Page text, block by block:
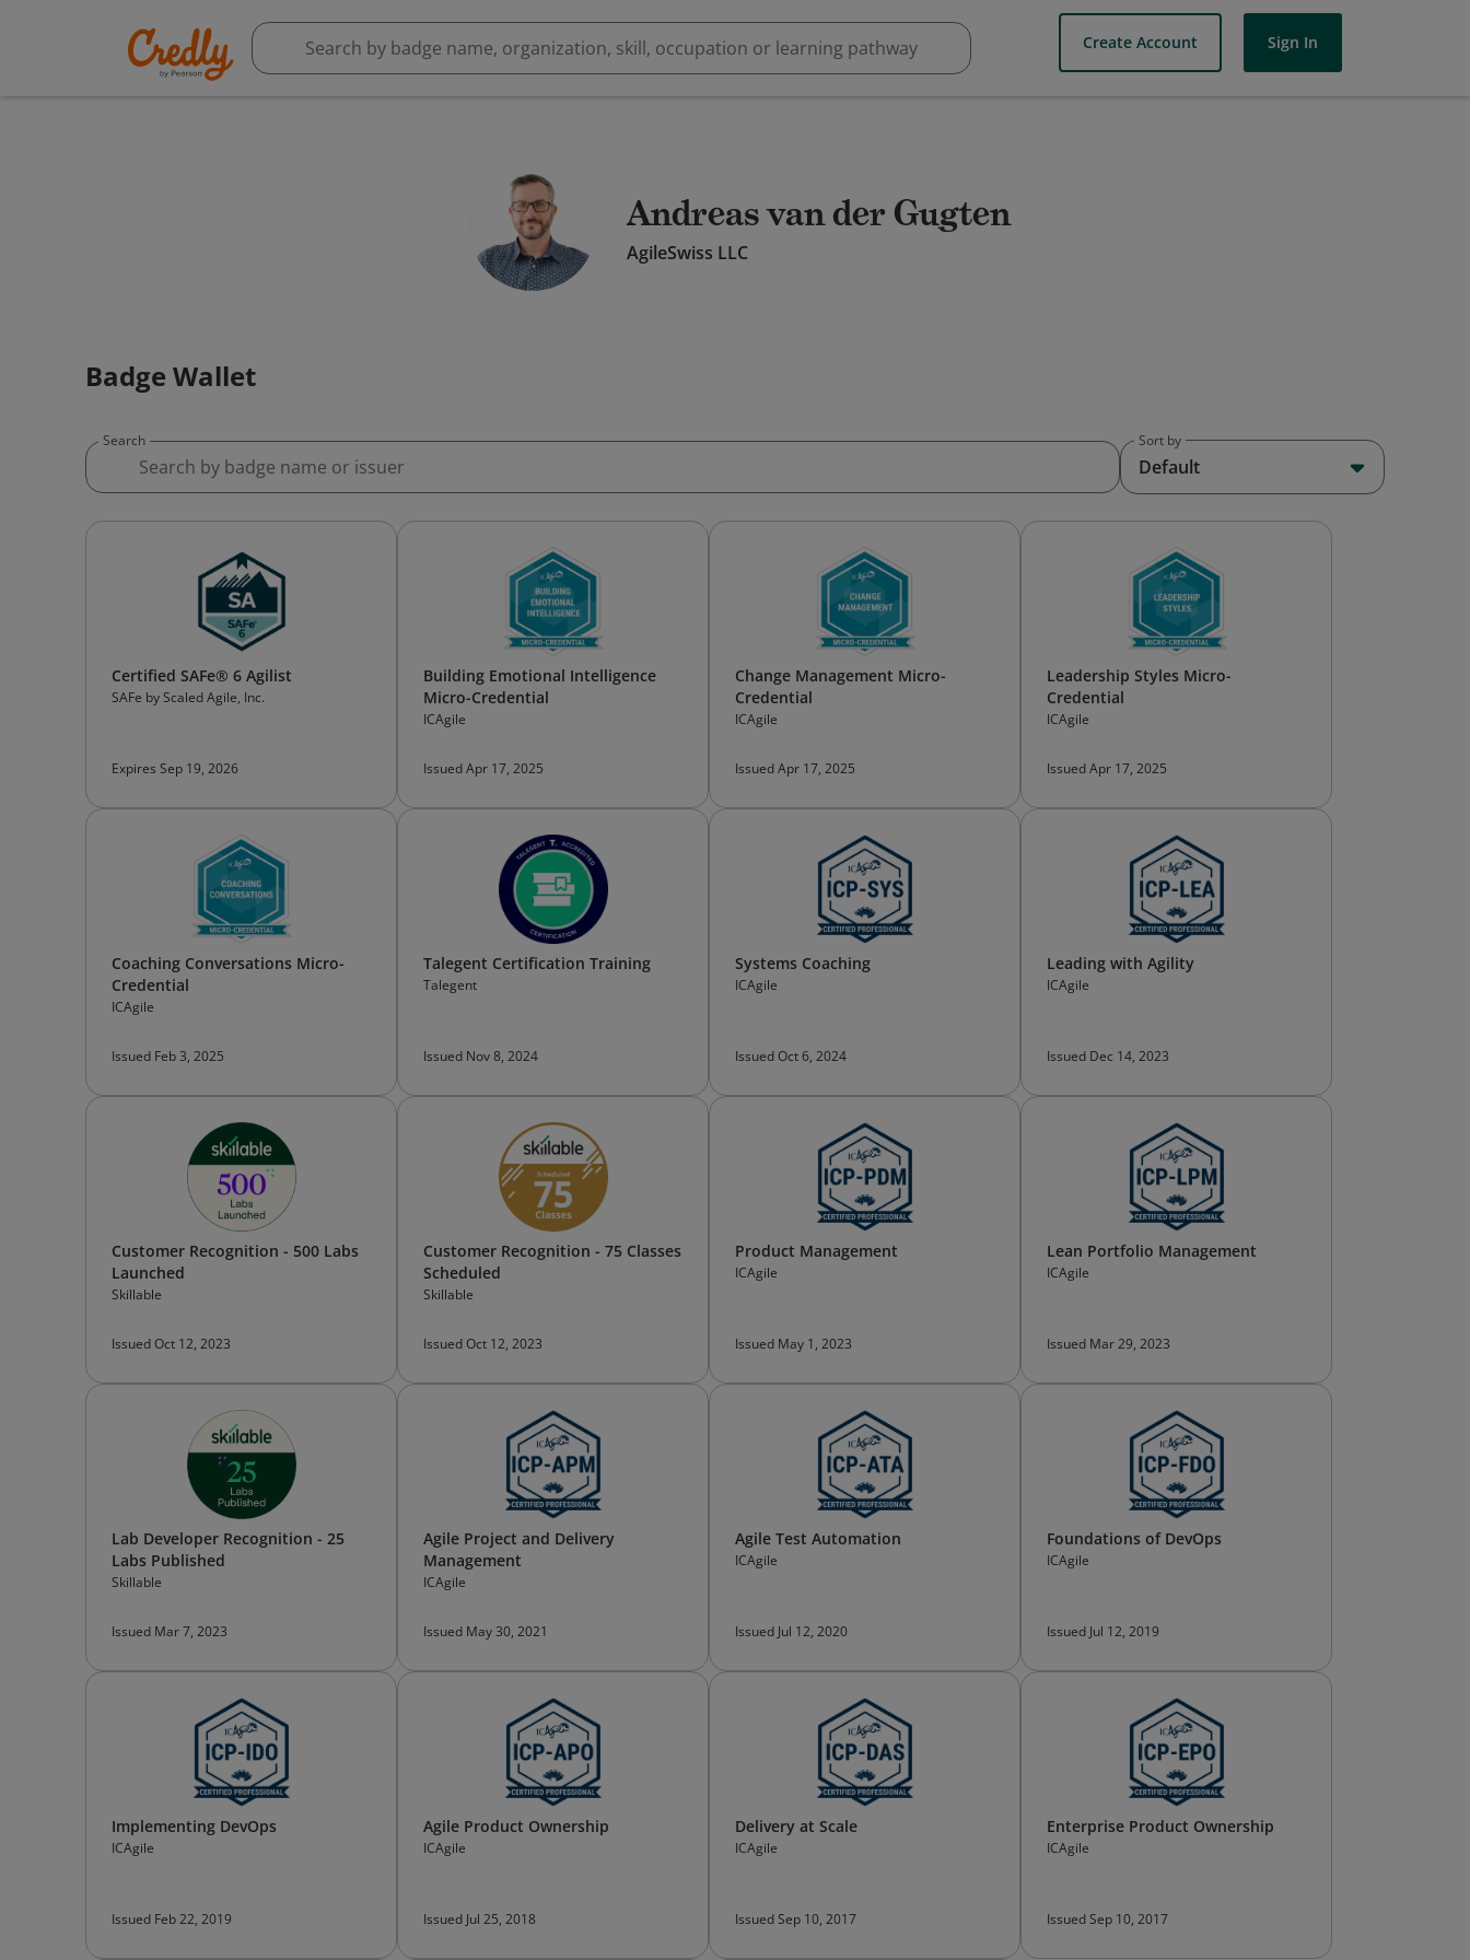
Create Account Sign In
Andreas van der Gugten
AgileSwiss LLC
Badge Wallet
Search Sort by
Default
Certified SAFe® 6 Agilist
SAFe by Scaled Agile, Inc.
Expires Sep 19, 2026
Building Emotional Intelligence
Micro-Credential
ICAgile
Issued Apr 17, 2025
Change Management Micro-
Credential
ICAgile
Issued Apr 17, 2025
Leadership Styles Micro-
Credential
ICAgile
Issued Apr 17, 2025
Coaching Conversations Micro-
Credential
ICAgile
Issued Feb 3, 2025
Talegent Certification Training
Talegent
Issued Nov 8, 2024
Systems Coaching
ICAgile
Issued Oct 6, 2024
Leading with Agility
ICAgile
Issued Dec 14, 2023
Customer Recognition - 500 Labs
Launched
Skillable
Issued Oct 12, 2023
Customer Recognition - 75 Classes
Scheduled
Skillable
Issued Oct 12, 2023
Product Management
ICAgile
Issued May 1, 2023
Lean Portfolio Management
ICAgile
Issued Mar 29, 2023
Lab Developer Recognition - 25
Labs Published
Skillable
Issued Mar 7, 2023
Agile Project and Delivery
Management
ICAgile
Issued May 30, 2021
Agile Test Automation
ICAgile
Issued Jul 12, 2020
Foundations of DevOps
ICAgile
Issued Jul 12, 2019
Implementing DevOps
ICAgile
Issued Feb 22, 2019
Agile Product Ownership
ICAgile
Issued Jul 25, 2018
Delivery at Scale
ICAgile
Issued Sep 10, 2017
Enterprise Product Ownership
ICAgile
Issued Sep 10, 2017